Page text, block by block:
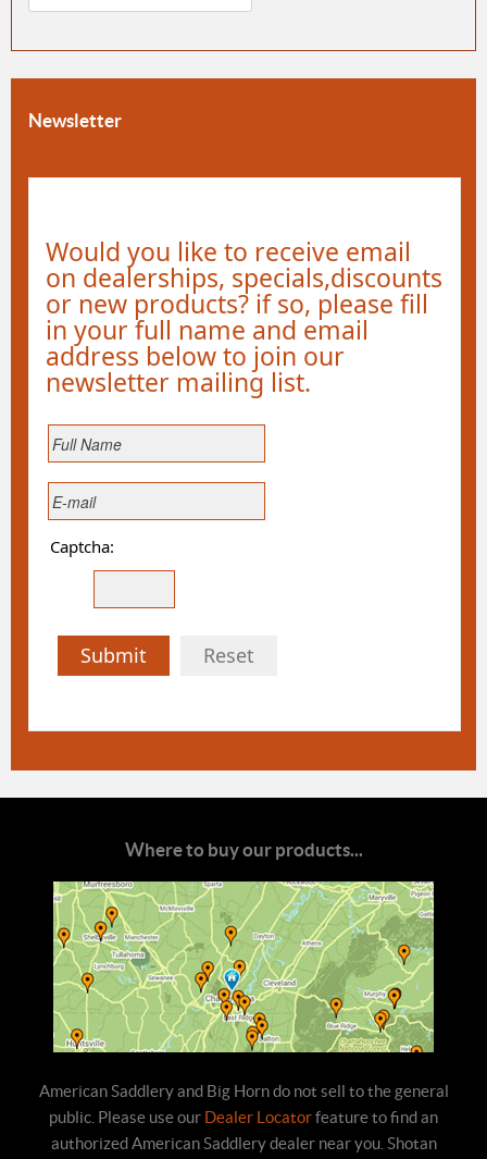
Newsletter
Would you like to receive email
on dealerships, specials,discounts
or new products? if so, please fill
in your full name and email
address below to join our
newsletter mailing list.
Captcha:
Submit Reset
Where to buy our products...
American Saddlery and Big Horn do not sell to the general
public. Please use our Dealer Locatorfeature to find an
authorized American Saddlery dealer near you. Shotan